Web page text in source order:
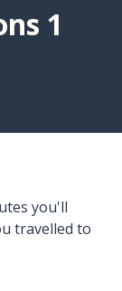
1
you'll
travelled to